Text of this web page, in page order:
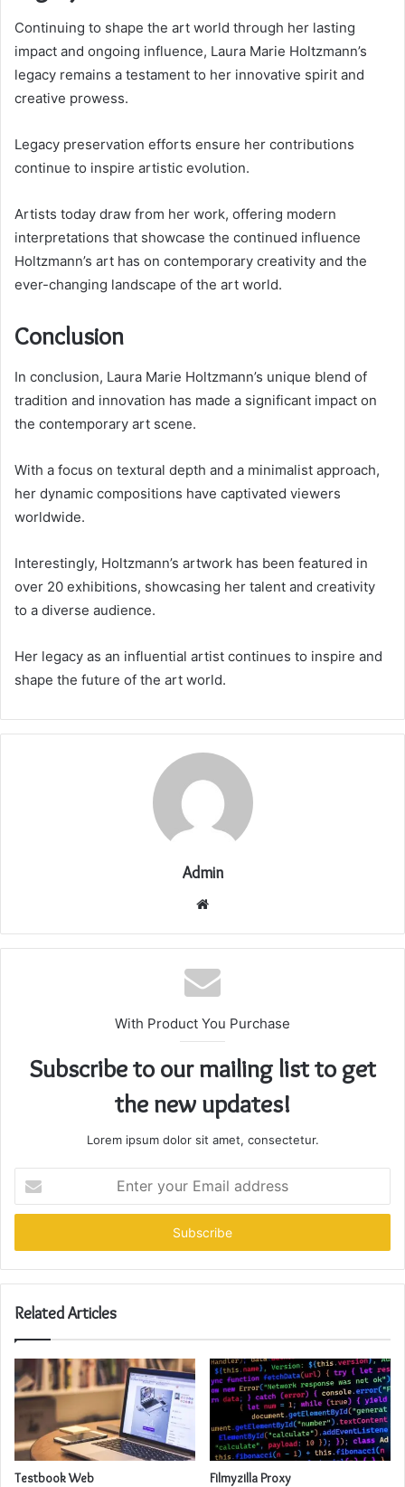
Continuing to shape the art world through her lasting
impact and ongoing influence, Laura Marie Holtzmann’s
legacy remains a testament to her innovative spirit and
creative prowess.
Legacy preservation efforts ensure her contributions
continue to inspire artistic evolution.
Artists today draw from her work, offering modern
interpretations that showcase the continued influence
Holtzmann’s art has on contemporary creativity and the
ever-changing landscape of the art world.
Conclusion
In conclusion, Laura Marie Holtzmann’s unique blend of
tradition and innovation has made a significant impact on
the contemporary art scene.
With a focus on textural depth and a minimalist approach,
her dynamic compositions have captivated viewers
worldwide.
Interestingly, Holtzmann’s artwork has been featured in
over 20 exhibitions, showcasing her talent and creativity
to a diverse audience.
Her legacy as an influential artist continues to inspire and
shape the future of the art world.
Admin
Website
With Product You Purchase
Subscribe to our mailing list to get
the new updates!
Lorem ipsum dolor sit amet, consectetur.
your
Email
Related Articles
Testbook Web Filmyzilla Proxy